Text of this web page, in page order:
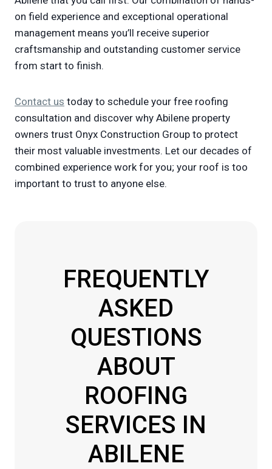
on field experience and exceptional operational
management means you’ll receive superior
craftsmanship and outstanding customer service
from start to finish.
Contact us today to schedule your free roofing
consultation and discover why Abilene property
owners trust Onyx Construction Group to protect
their most valuable investments. Let our decades of
combined experience work for you; your roof is too
important to trust to anyone else.
FREQUENTLY
ASKED
QUESTIONS
ABOUT
ROOFING
SERVICES IN
ABILENE